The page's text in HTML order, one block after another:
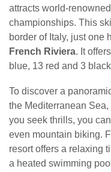
attracts world-
championships. This
border of Italy, just one
French Riviera. It
blue, 13 red and 3
To discover a
the Mediterranean
you seek thrills, you
even mountain biking.
resort offers a relaxing
a heated swimming